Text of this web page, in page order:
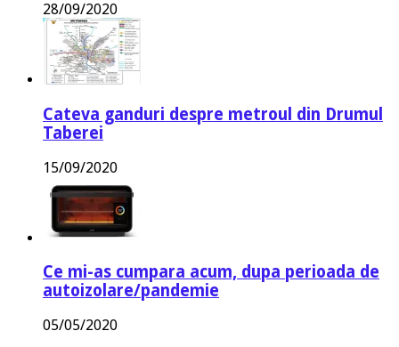
28/09/2020
Cateva ganduri despre metroul din Drumul
Taberei
15/09/2020
Ce mi-as cumpara acum, dupa perioada de
autoizolare/pandemie
05/05/2020